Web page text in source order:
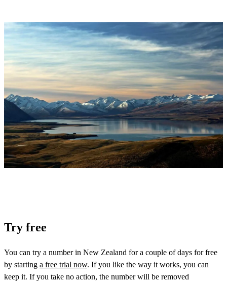
Try free
You can try a number in New Zealand for a couple of days for free
by starting a free trial now. If you like the way it works, you can
keep it. If you take no action, the number will be removed